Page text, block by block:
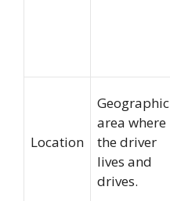
Location
Geographic
area where
the driver
lives and
drives.